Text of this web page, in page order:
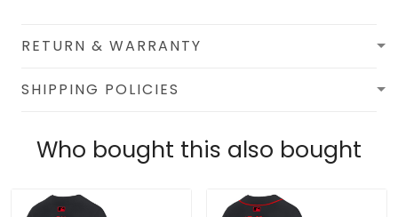
RETURN & WARRANTY
SHIPPING POLICIES
Who bought this also bought